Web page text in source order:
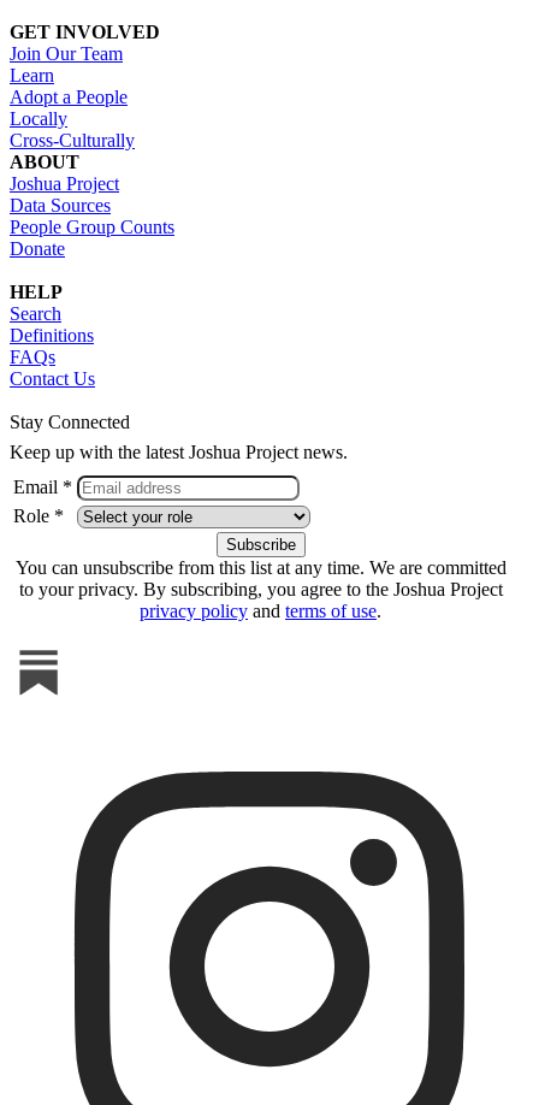
GET INVOLVED
Join Our Team
Learn
Adopt a People
Locally
Cross-Culturally
ABOUT
Joshua Project
Data Sources
People Group Counts
Donate
HELP
Search
Definitions
FAQs
Contact Us
Stay Connected
Keep up with the latest Joshua Project news.
Email *
Role *
You can unsubscribe from this list at any time. We are committed
to your privacy. By subscribing, you agree to the Joshua Project
privacy policy and terms of use.